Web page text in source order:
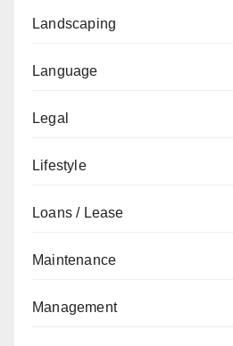
Landscaping
Language
Legal
Lifestyle
Loans / Lease
Maintenance
Management